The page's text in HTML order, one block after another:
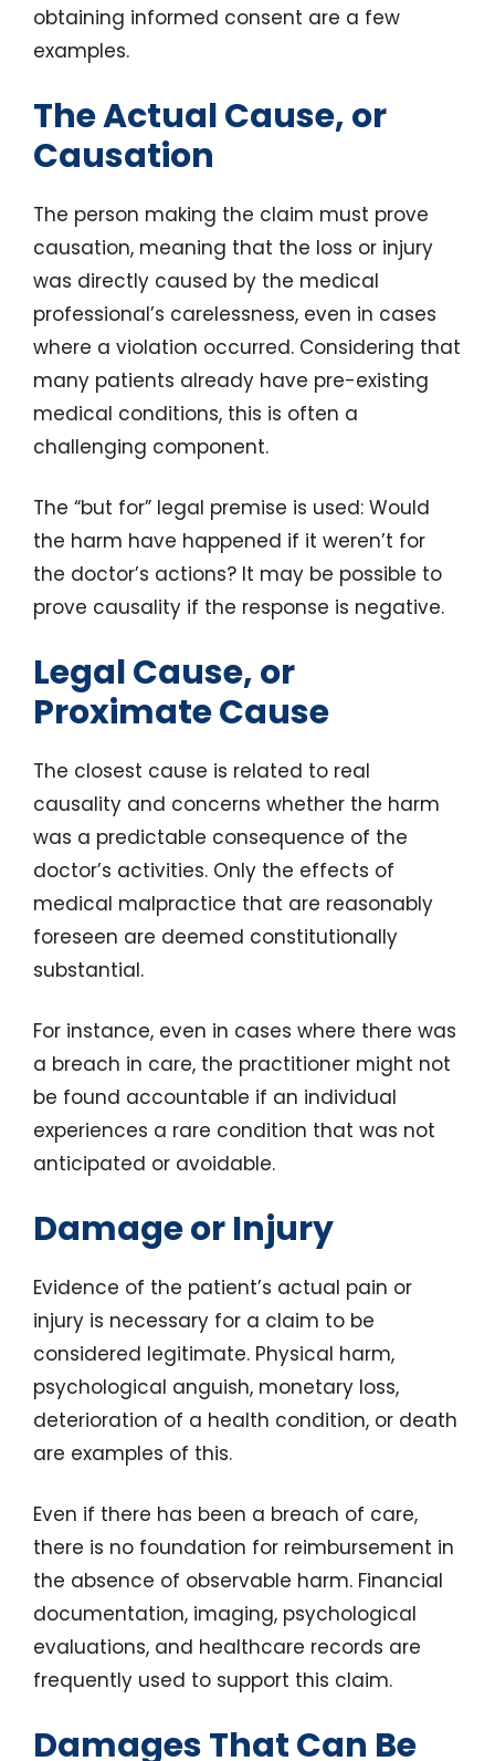
obtaining informed consent are a few
examples.
The Actual Cause, or
Causation
The person making the claim must prove
causation, meaning that the loss or injury
was directly caused by the medical
professional’s carelessness, even in cases
where a violation occurred. Considering that
many patients already have pre-existing
medical conditions, this is often a
challenging component.
The “but for” legal premise is used: Would
the harm have happened if it weren’t for
the doctor’s actions? It may be possible to
prove causality if the response is negative.
Legal Cause, or
Proximate Cause
The closest cause is related to real
causality and concerns whether the harm
was a predictable consequence of the
doctor’s activities. Only the effects of
medical malpractice that are reasonably
foreseen are deemed constitutionally
substantial.
For instance, even in cases where there was
a breach in care, the practitioner might not
be found accountable if an individual
experiences a rare condition that was not
anticipated or avoidable.
Damage or Injury
Evidence of the patient’s actual pain or
injury is necessary for a claim to be
considered legitimate. Physical harm,
psychological anguish, monetary loss,
deterioration of a health condition, or death
are examples of this.
Even if there has been a breach of care,
there is no foundation for reimbursement in
the absence of observable harm. Financial
documentation, imaging, psychological
evaluations, and healthcare records are
frequently used to support this claim.
Damages That Can Be